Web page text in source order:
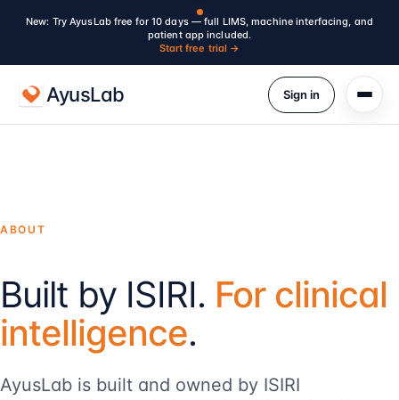
New: Try AyusLab free for 10 days — full LIMS, machine interfacing, and
patient app included.
Start free trial →
AyusLab Sign in
ABOUT
Built by ISIRI. For clinical
intelligence.
AyusLab is built and owned by ISIRI